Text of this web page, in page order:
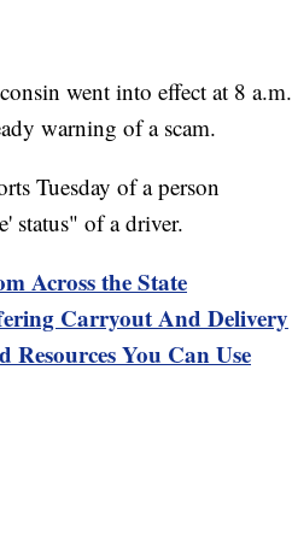
went into effect at 8 a.m.
warning of a scam.
Tuesday of a person
status" of a driver.
Across the State
Carryout And Delivery
You Can Use